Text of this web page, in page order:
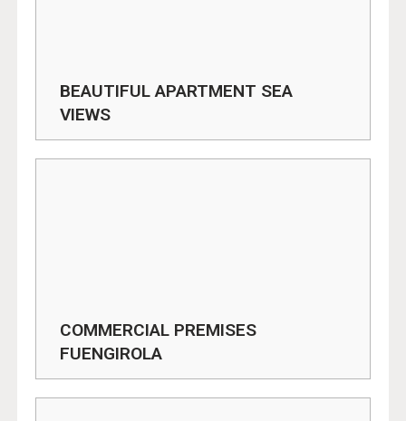
BEAUTIFUL APARTMENT SEA
VIEWS
COMMERCIAL PREMISES
FUENGIROLA